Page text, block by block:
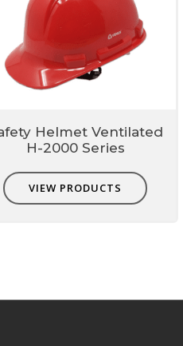
Helmet Ventilated
H-2000 Series
VIEW PRODUCTS